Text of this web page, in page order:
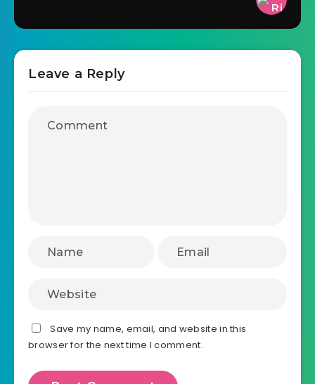
Leave a Reply
Save my name, email, and website in this
browser for the next time I comment.